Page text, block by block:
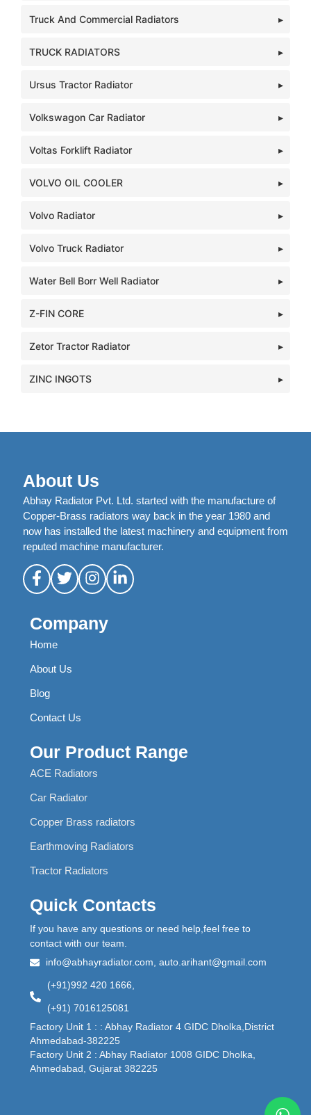
Truck And Commercial Radiators
TRUCK RADIATORS
Ursus Tractor Radiator
Volkswagon Car Radiator
Voltas Forklift Radiator
VOLVO OIL COOLER
Volvo Radiator
Volvo Truck Radiator
Water Bell Borr Well Radiator
Z-FIN CORE
Zetor Tractor Radiator
ZINC INGOTS
About Us
Abhay Radiator Pvt. Ltd. started with the manufacture of
Copper-Brass radiators way back in the year 1980 and
now has installed the latest machinery and equipment from
reputed machine manufacturer.
Company
Home
About Us
Blog
Contact Us
Our Product Range
ACE Radiators
Car Radiator
Copper Brass radiators
Earthmoving Radiators
Tractor Radiators
Quick Contacts
If you have any questions or need help,feel free to
contact with our team.
info@abhayradiator.com, auto.arihant@gmail.com
(+91)992 420 1666,
(+91) 7016125081
Factory Unit 1 : : Abhay Radiator 4 GIDC Dholka,District
Ahmedabad-382225
Factory Unit 2 : Abhay Radiator 1008 GIDC Dholka,
Ahmedabad, Gujarat 382225